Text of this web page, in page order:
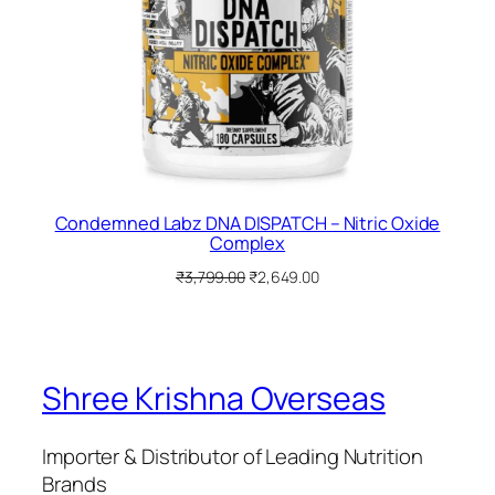
Condemned Labz DNA DISPATCH – Nitric Oxide
Complex
₹3,799.00 Original
₹2,649.00Current
Shree Krishna Overseas
Importer & Distributor of Leading Nutrition
Brands